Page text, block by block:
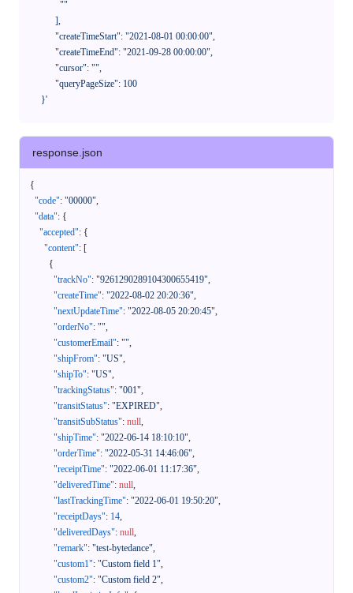
      }'
response.json
{
"code": "00000",
"data": {
"accepted": {
"content": [
{
"trackNo": "9261290289104300655419",
"createTime": "2022-08-02 20:20:36",
"nextUpdateTime": "2022-08-05 20:20:45",
"orderNo": "",
"customerEmail": "",
"shipFrom": "US",
"shipTo": "US",
"trackingStatus": "001",
"transitStatus": "EXPIRED",
"transitSubStatus": null,
"shipTime": "2022-06-14 18:10:10",
"orderTime": "2022-05-31 14:46:06",
"receiptTime": "2022-06-01 11:17:36",
"deliveredTime": null,
"lastTrackingTime": "2022-06-01 19:50:20",
"receiptDays": 14,
"deliveredDays": null,
"remark": "test-bytedance",
"custom1": "Custom field 1",
"custom2": "Custom field 2",